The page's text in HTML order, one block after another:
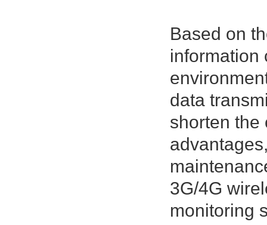
Based on
information
data
shorten the
3G/4G
monitoring